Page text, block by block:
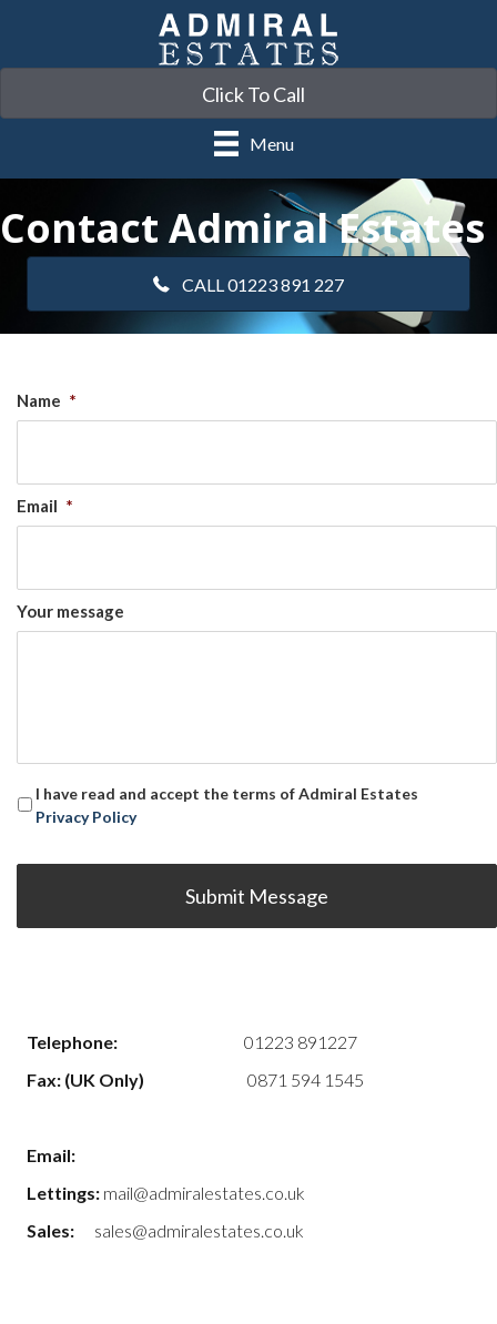
Click To Call
Menu
Contact Admiral Estates
CALL 01223 891 227
Name *
Email *
Your message
I have read and accept the terms of Admiral Estates
Privacy Policy
Telephone:
01223 891227
Fax: (UK Only)
0871 594 1545
Email:
Lettings: mail@admiralestates.co.uk
Sales:
sales@admiralestates.co.uk